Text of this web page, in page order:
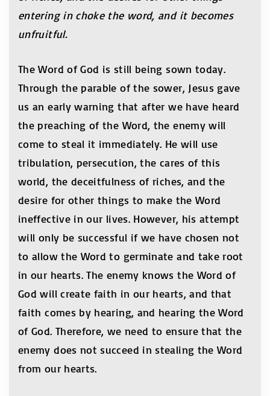
entering in choke the word, and it becomes
unfruitful.
The Word of God is still being sown today.
Through the parable of the sower, Jesus gave
us an early warning that after we have heard
the preaching of the Word, the enemy will
come to steal it immediately. He will use
tribulation, persecution, the cares of this
world, the deceitfulness of riches, and the
desire for other things to make the Word
ineffective in our lives. However, his attempt
will only be successful if we have chosen not
to allow the Word to germinate and take root
in our hearts. The enemy knows the Word of
God will create faith in our hearts, and that
faith comes by hearing, and hearing the Word
of God. Therefore, we need to ensure that the
enemy does not succeed in stealing the Word
from our hearts.